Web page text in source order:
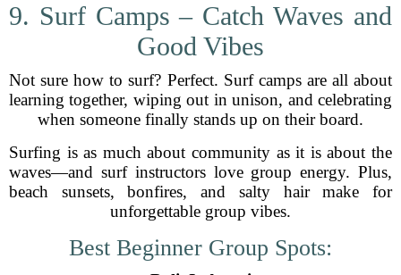
9. Surf Camps – Catch Waves and
Good Vibes
Not sure how to surf? Perfect. Surf camps are all about
learning together, wiping out in unison, and celebrating
when someone finally stands up on their board.
Surfing is as much about community as it is about the
waves—and surf instructors love group energy. Plus,
beach sunsets, bonfires, and salty hair make for
unforgettable group vibes.
Best Beginner Group Spots: